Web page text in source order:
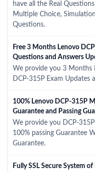
have all the Real
Multiple Choice,
Questions.
Free 3 Months Lenovo
Questions and Answers
We provide you 3 Months
DCP-315P Exam Updates
100% Lenovo DCP-315P
Guarantee and Passing
We provide you DCP-
100% passing Guarantee
Guarantee.
Fully SSL Secure System